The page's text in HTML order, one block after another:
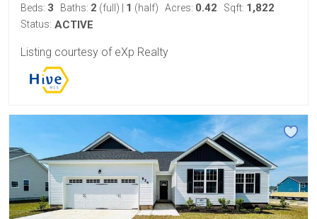
Beds: 3 Baths: 2 (full) 1 (half) Acres: 0.42 Sqft: 1,822
Status: ACTIVE
Listing courtesy of eXp Realty